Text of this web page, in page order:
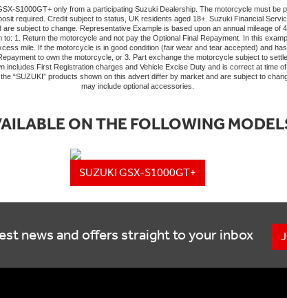
S1000GT+ only from a participating Suzuki Dealership. The motorcycle must be
required. Credit subject to status, UK residents aged 18+. Suzuki Financial
subject to change. Representative Example is based upon an annual mileage of
1. Return the motorcycle and not pay the Optional Final Repayment. In this
mile. If the motorcycle is in good condition (fair wear and tear accepted) and
to own the motorcycle, or 3. Part exchange the motorcycle subject to
First Registration charges and Vehicle Excise Duty and is correct at time
“SUZUKI” products shown on this advert differ by market and are subject to
may include optional accessories.
ON THE FOLLOWING
SUZUKI GSX-S1000GT+
news and offers straight to your inbox